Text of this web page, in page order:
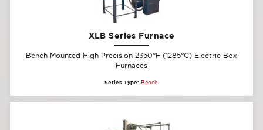
XLB Series Furnace
Bench Mounted High Precision 2350°F (1285°C) Electric Box
Furnaces
Series Type: Bench